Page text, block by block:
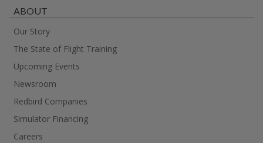
ABOUT
Our Story
The State of Flight Training
Upcoming Events
Newsroom
Redbird Companies
Simulator Financing
Careers